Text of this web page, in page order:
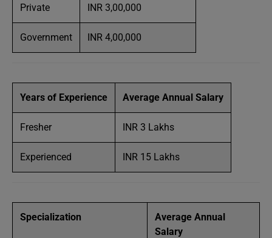
Private INR 3,00,000
Government INR 4,00,000
Years of Experience Average Annual Salary
Fresher INR 3 Lakhs
Experienced INR 15 Lakhs
Specialization
Average Annual
Salary